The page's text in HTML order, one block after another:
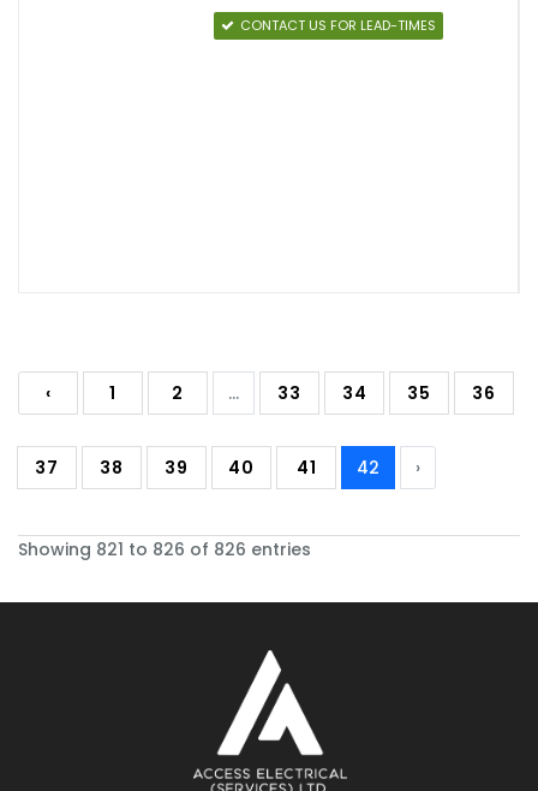
CONTACT US FOR LEAD-TIMES
‹ 1 2 ... 33 34 35 36
37 38 39 40 41 42 ›
Showing 821 to 826 of 826 entries